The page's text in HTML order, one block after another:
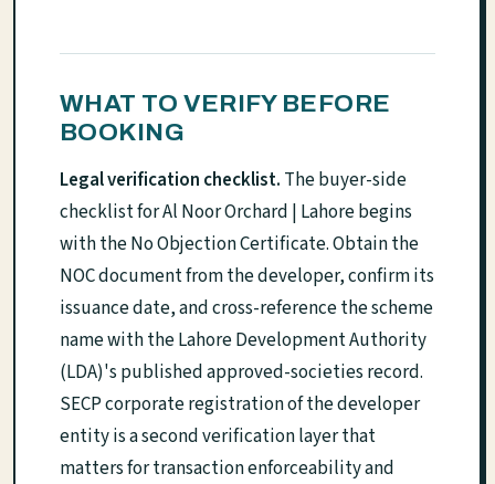
WHAT TO VERIFY BEFORE
BOOKING
Legal verification checklist. The buyer-side
checklist for Al Noor Orchard | Lahore begins
with the No Objection Certificate. Obtain the
NOC document from the developer, confirm its
issuance date, and cross-reference the scheme
name with the Lahore Development Authority
(LDA)'s published approved-societies record.
SECP corporate registration of the developer
entity is a second verification layer that
matters for transaction enforceability and